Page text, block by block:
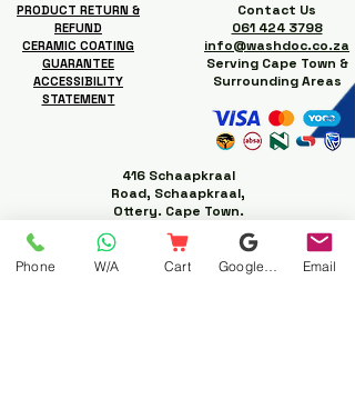
PRODUCT RETURN &
REFUND
CERAMIC COATING
GUARANTEE
ACCESSIBILITY
STATEMENT
Contact Us
061 424 3798
info@washdoc.co.za
Serving Cape Town &
Surrounding Areas
416 Schaapkraal
Road, Schaapkraal,
Ottery. Cape Town.
Phone W/A Cart Email